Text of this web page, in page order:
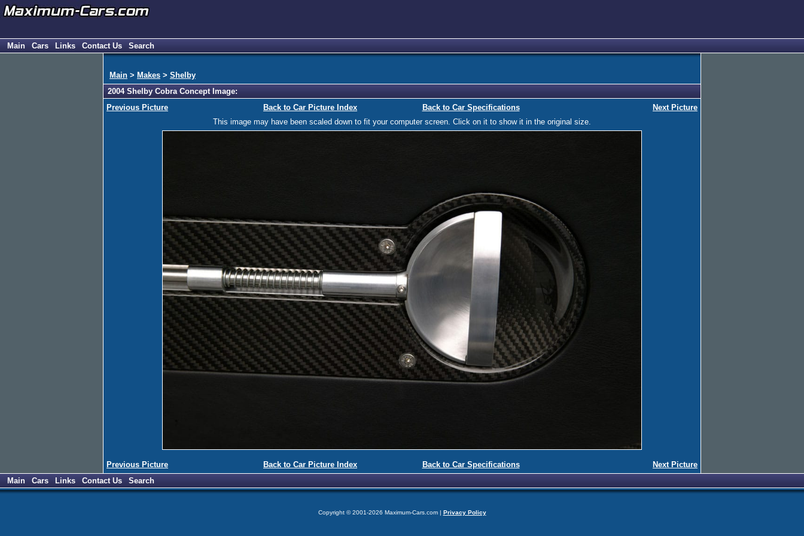
Main Cars Links Contact Us Search
Main > Makes > Shelby
2004 Shelby Cobra Concept Image:
Previous Picture
Back to Car Picture Index Back to Car Specifications
Next Picture
This image may have been scaled down to fit your computer screen. Click on it to show it in the original size.
Previous Picture Back to Car Picture Index Back to Car Specifications
Next Picture
Main
Cars Links Contact Us Search
Copyright © 2001-2026 Maximum-Cars.com | Privacy Policy